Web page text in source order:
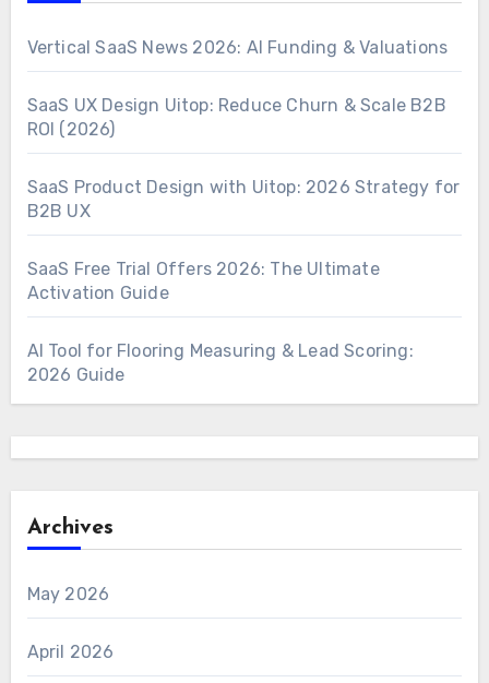
Vertical SaaS News 2026: AI Funding & Valuations
SaaS UX Design Uitop: Reduce Churn & Scale B2B
ROI (2026)
SaaS Product Design with Uitop: 2026 Strategy for
B2B UX
SaaS Free Trial Offers 2026: The Ultimate
Activation Guide
AI Tool for Flooring Measuring & Lead Scoring:
2026 Guide
Archives
May 2026
April 2026